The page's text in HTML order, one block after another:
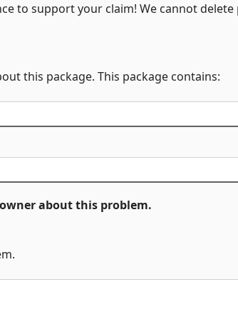
to support your claim! We cannot
this package. This package contains:
about this problem.